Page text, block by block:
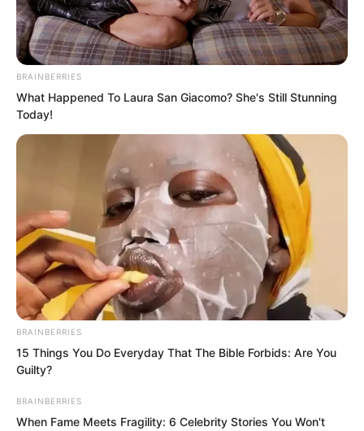
you can stop me?”
He Jun laughed disdainfully. “In this
entire arena, there is no one I want to
block that can escape me.”
BRAINBERRIES
What Happened To Laura San Giacomo? She's Still Stunning
Today!
BRAINBERRIES
15 Things You Do Everyday That The Bible Forbids: Are You
Guilty?
BRAINBERRIES
When Fame Meets Fragility: 6 Celebrity Stories You Won't